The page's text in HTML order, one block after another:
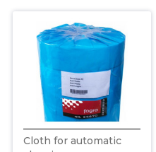
Cloth for automatic